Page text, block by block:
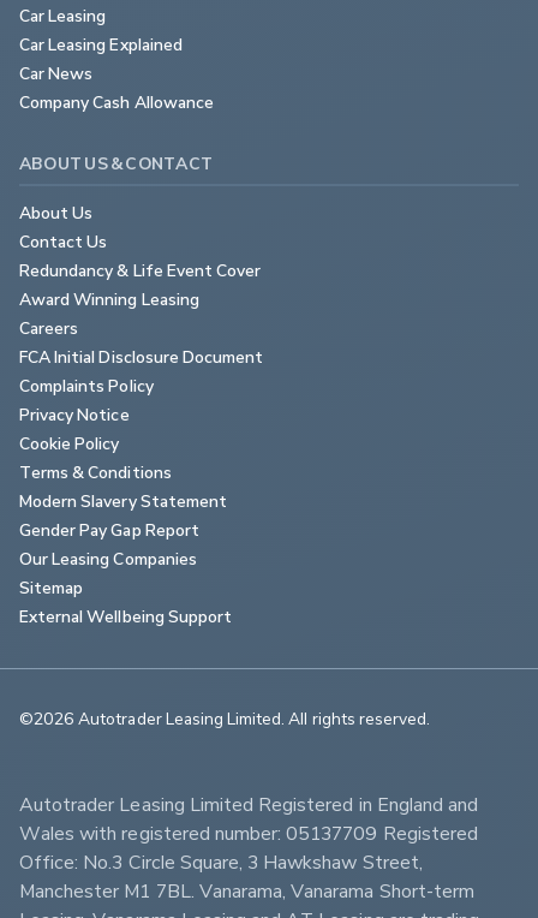
Car Leasing
Car Leasing Explained
Car News
Company Cash Allowance
ABOUT US & CONTACT
About Us
Contact Us
Redundancy & Life Event Cover
Award Winning Leasing
Careers
FCA Initial Disclosure Document
Complaints Policy
Privacy Notice
Cookie Policy
Terms & Conditions
Modern Slavery Statement
Gender Pay Gap Report
Our Leasing Companies
Sitemap
External Wellbeing Support
©2026 Autotrader Leasing Limited. All rights reserved.
Autotrader Leasing Limited Registered in England and
Wales with registered number: 05137709 Registered
Office: No.3 Circle Square, 3 Hawkshaw Street,
Manchester M1 7BL. Vanarama, Vanarama Short-term